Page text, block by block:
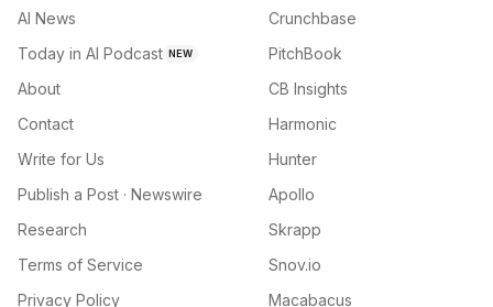
AI News
Today in AI Podcast NEW
About
Contact
Write for Us
Publish a Post · Newswire
Research
Terms of Service
Privacy Policy
Crunchbase
PitchBook
CB Insights
Harmonic
Hunter
Apollo
Skrapp
Snov.io
Macabacus